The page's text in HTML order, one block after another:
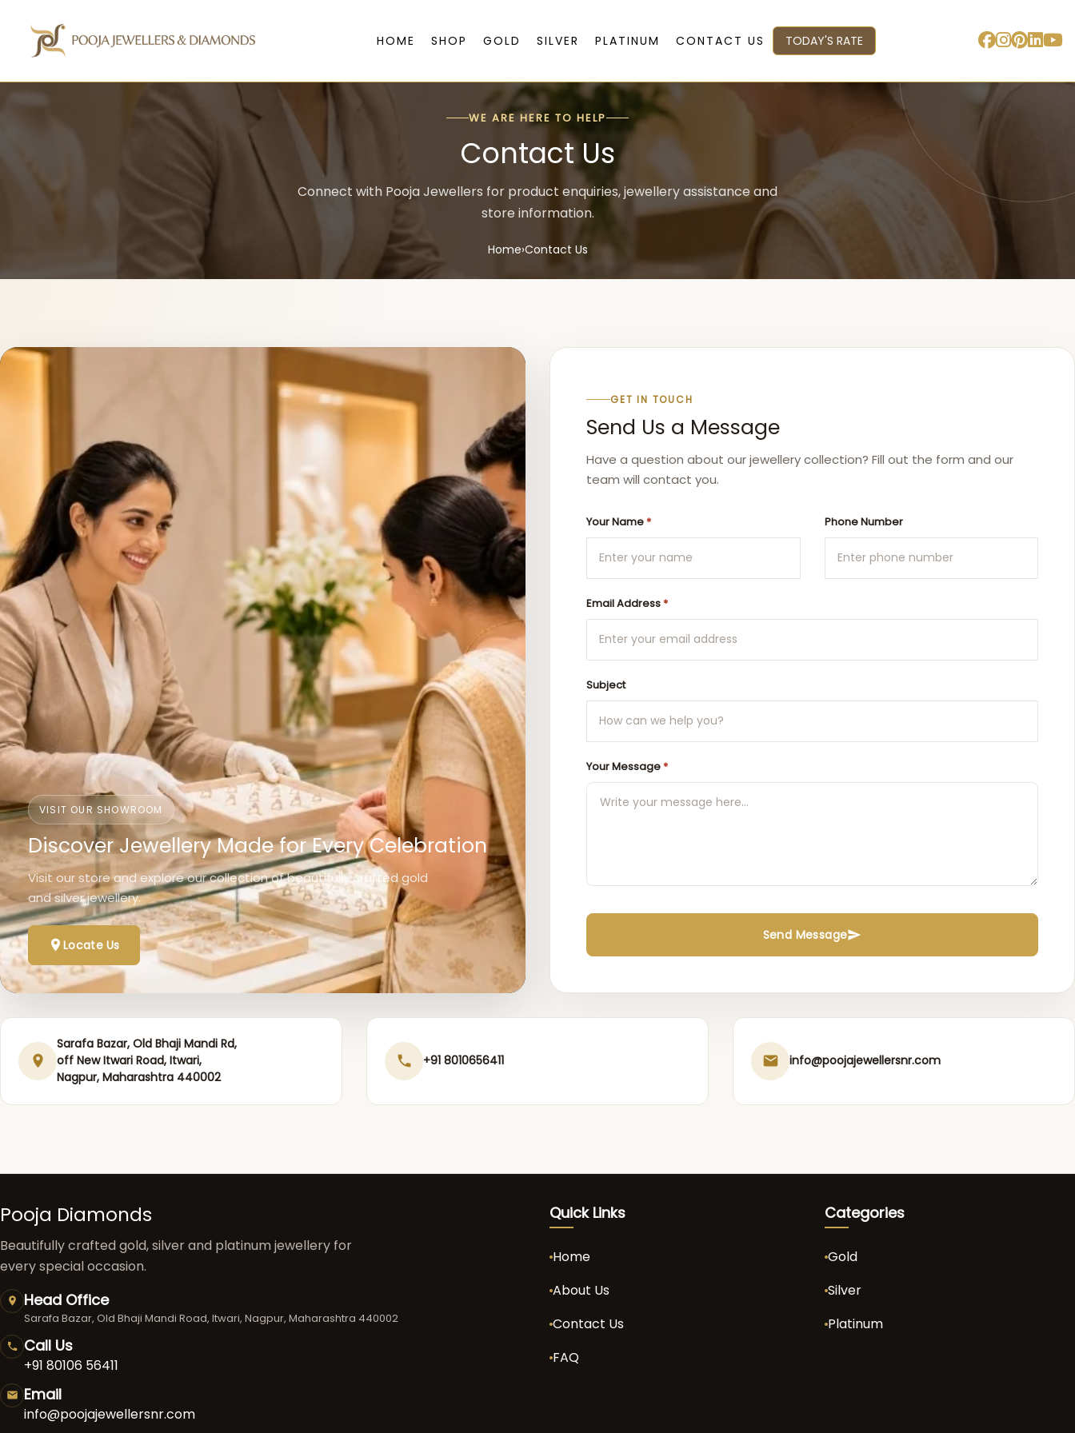
HOME SHOP GOLD SILVER PLATINUM CONTACT US TODAY'S RATE
WE ARE HERE TO HELP
Contact Us
Connect with Pooja Jewellers for product enquiries, jewellery assistance and
store information.
Home›Contact Us
VISIT OUR SHOWROOM
Discover Jewellery Made for Every Celebration
Visit our store and explore our collection of beautifully crafted gold
and silver jewellery.
Locate Us
GET IN TOUCH
Send Us a Message
Have a question about our jewellery collection? Fill out the form and our
team will contact you.
Your Name * Phone Number
Email Address *
Subject
Your Message *
Send Message
Sarafa Bazar, Old Bhaji Mandi Rd,
off New Itwari Road, Itwari,
Nagpur, Maharashtra 440002
+91 8010656411 info@poojajewellersnr.com
Pooja Diamonds
Beautifully crafted gold, silver and platinum jewellery for
every special occasion.
Head Office
Sarafa Bazar, Old Bhaji Mandi Road, Itwari, Nagpur, Maharashtra 440002
Call Us
+91 80106 56411
Email
info@poojajewellersnr.com
Quick Links
Home
About Us
Contact Us
FAQ
Categories
Gold
Silver
Platinum